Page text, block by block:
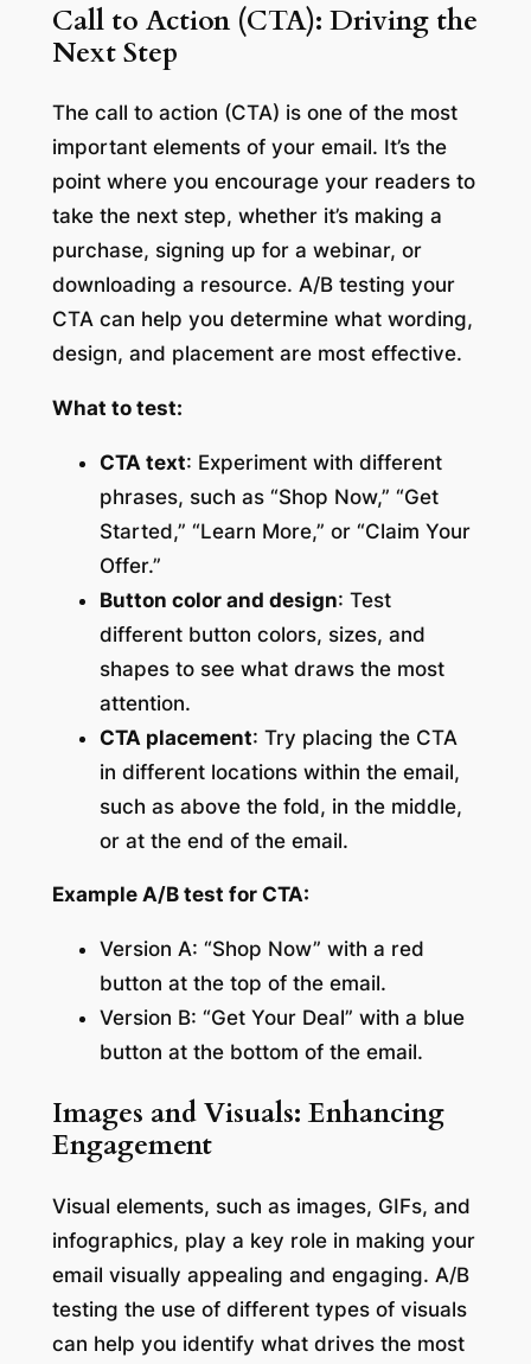
Call to Action (CTA): Driving the
Next Step
The call to action (CTA) is one of the most
important elements of your email. It’s the
point where you encourage your readers to
take the next step, whether it’s making a
purchase, signing up for a webinar, or
downloading a resource. A/B testing your
CTA can help you determine what wording,
design, and placement are most effective.
What to test:
CTA text: Experiment with different
phrases, such as “Shop Now,” “Get
Started,” “Learn More,” or “Claim Your
Offer.”
Button color and design: Test
different button colors, sizes, and
shapes to see what draws the most
attention.
CTA placement: Try placing the CTA
in different locations within the email,
such as above the fold, in the middle,
or at the end of the email.
Example A/B test for CTA:
Version A: “Shop Now” with a red
button at the top of the email.
Version B: “Get Your Deal” with a blue
button at the bottom of the email.
Images and Visuals: Enhancing
Engagement
Visual elements, such as images, GIFs, and
infographics, play a key role in making your
email visually appealing and engaging. A/B
testing the use of different types of visuals
can help you identify what drives the most